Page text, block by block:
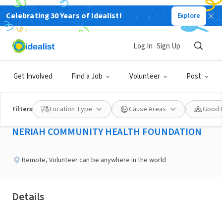
Celebrating 30 Years of Idealist! Explore
Get Involved Find a Job Volunteer Post
Log In Sign Up
Filters Location Type Cause Areas Good
NONPROFIT
Published 2 months ago Done in a Day
Business Development
Coordinator
NERIAH COMMUNITY HEALTH FOUNDATION
Remote, Volunteer can be anywhere in the world
Details